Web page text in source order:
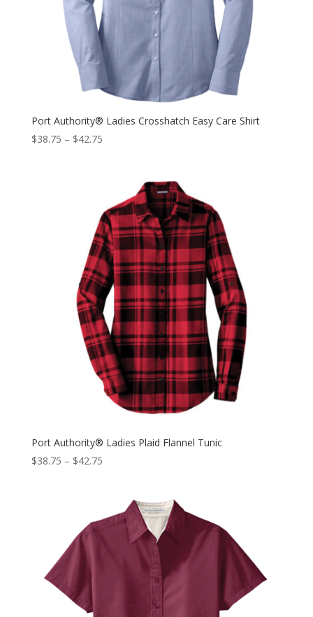
Port Authority® Ladies Crosshatch Easy Care Shirt
$38.75 – $42.75
Port Authority® Ladies Plaid Flannel Tunic
$38.75 – $42.75